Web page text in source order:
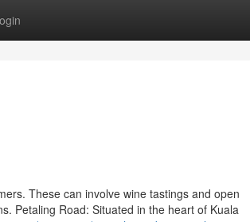
These can involve wine tastings and open
Petaling Road: Situated in the heart of Kuala